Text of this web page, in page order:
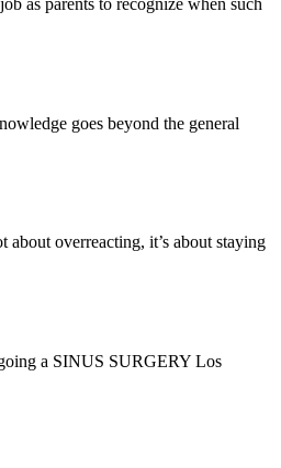
goes beyond the general
overreacting, it’s about staying
a SINUS SURGERY Los